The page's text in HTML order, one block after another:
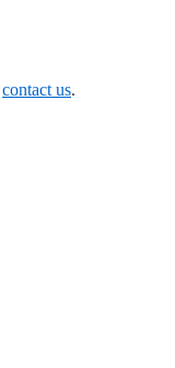
contact us.